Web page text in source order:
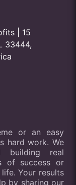
| 15
33444,
or an easy
hard work. We
building real
of success or
Your results
by sharing our